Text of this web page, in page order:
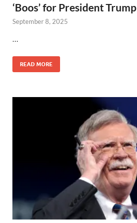
‘Boos’ for President Trump
September 8, 2025
…
READ MORE